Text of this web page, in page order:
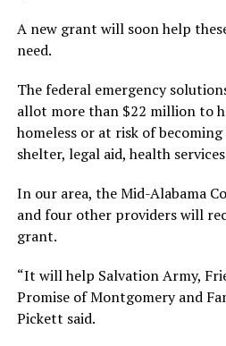
A new grant will soon help
need.
The federal emergency
allot more than $22 million to
homeless or at risk of
shelter, legal aid, health
In our area, the Mid-Alabama
and four other providers will
grant.
“It will help Salvation Army,
Promise of Montgomery and
Pickett said.